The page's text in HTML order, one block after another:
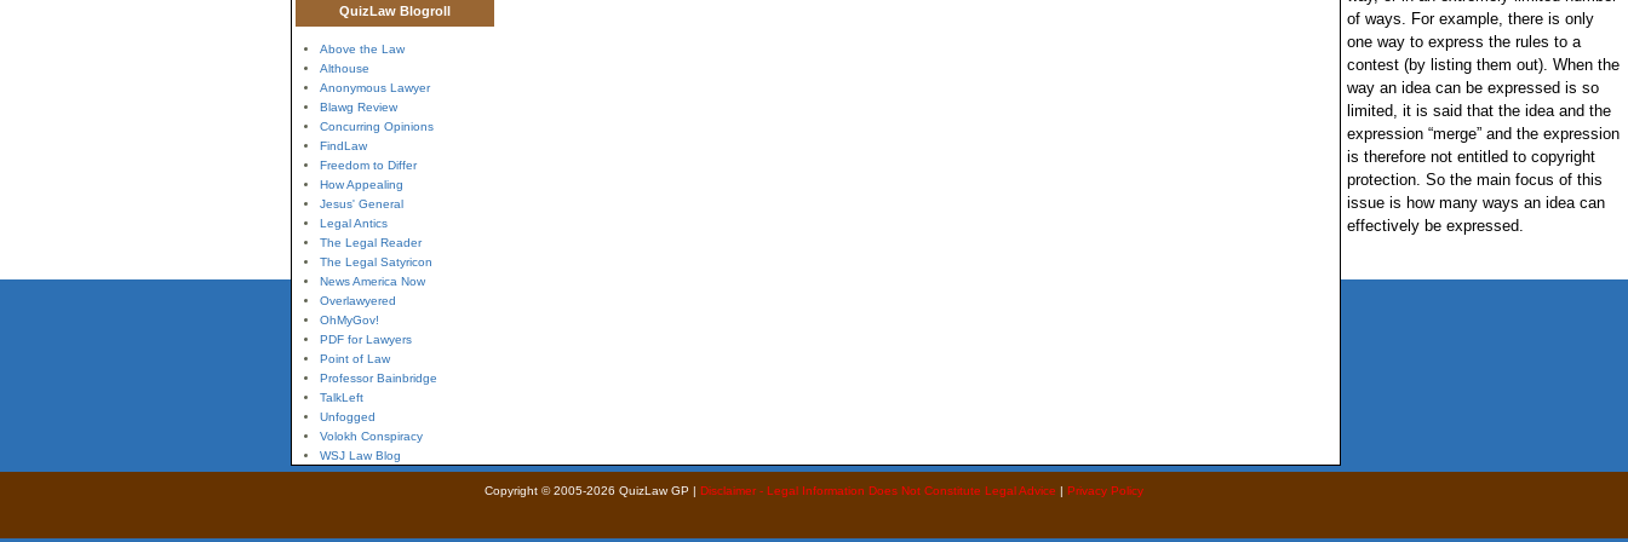
QuizLaw Blogroll
Above the Law
Althouse
Anonymous Lawyer
Blawg Review
Concurring Opinions
FindLaw
Freedom to Differ
How Appealing
Jesus' General
Legal Antics
The Legal Reader
The Legal Satyricon
News America Now
Overlawyered
OhMyGov!
PDF for Lawyers
Point of Law
Professor Bainbridge
TalkLeft
Unfogged
Volokh Conspiracy
WSJ Law Blog
of ways. For example, there is only
one way to express the rules to a
contest (by listing them out). When the
way an idea can be expressed is so
limited, it is said that the idea and the
expression “merge” and the expression
is therefore not entitled to copyright
protection. So the main focus of this
issue is how many ways an idea can
effectively be expressed.
Copyright © 2005-2026 QuizLaw GP | Disclaimer - Legal Information Does Not Constitute Legal Advice | Privacy Policy